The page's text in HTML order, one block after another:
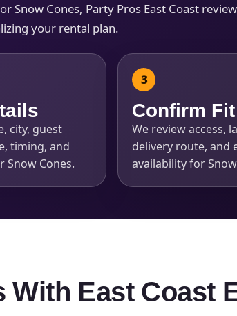
Snow Cones, Party Pros East Coast
your rental plan.
city, guest
timing, and
Snow Cones.
Confirm Fit
We review access,
delivery route, and
availability for
With East Coast